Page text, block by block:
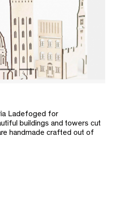
Ladefoged for
buildings and towers cut
handmade crafted out of